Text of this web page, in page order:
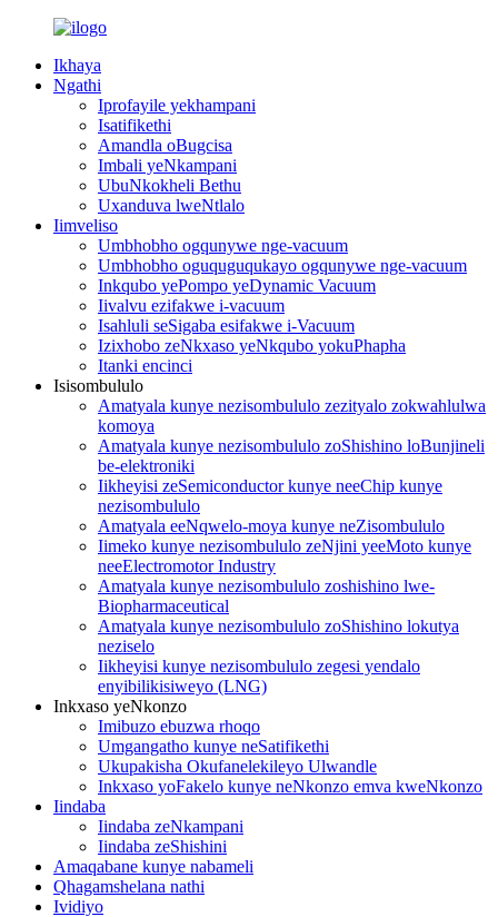
Ikhaya
Ngathi
Iprofayile yekhampani
Isatifikethi
Amandla oBugcisa
Imbali yeNkampani
UbuNkokheli Bethu
Uxanduva lweNtlalo
Iimveliso
Umbhobho ogqunywe nge-vacuum
Umbhobho oguquguqukayo ogqunywe nge-vacuum
Inkqubo yePompo yeDynamic Vacuum
Iivalvu ezifakwe i-vacuum
Isahluli seSigaba esifakwe i-Vacuum
Izixhobo zeNkxaso yeNkqubo yokuPhapha
Itanki encinci
Isisombululo
Amatyala kunye nezisombululo zezityalo zokwahlulwa
komoya
Amatyala kunye nezisombululo zoShishino loBunjineli
be-elektroniki
Iikheyisi zeSemiconductor kunye neeChip kunye
nezisombululo
Amatyala eeNqwelo-moya kunye neZisombululo
Iimeko kunye nezisombululo zeNjini yeeMoto kunye
neeElectromotor Industry
Amatyala kunye nezisombululo zoshishino lwe-
Biopharmaceutical
Amatyala kunye nezisombululo zoShishino lokutya
neziselo
Iikheyisi kunye nezisombululo zegesi yendalo
enyibilikisiweyo (LNG)
Inkxaso yeNkonzo
Imibuzo ebuzwa rhoqo
Umgangatho kunye neSatifikethi
Ukupakisha Okufanelekileyo Ulwandle
Inkxaso yoFakelo kunye neNkonzo emva kweNkonzo
Iindaba
Iindaba zeNkampani
Iindaba zeShishini
Amaqabane kunye nabameli
Qhagamshelana nathi
Ividiyo